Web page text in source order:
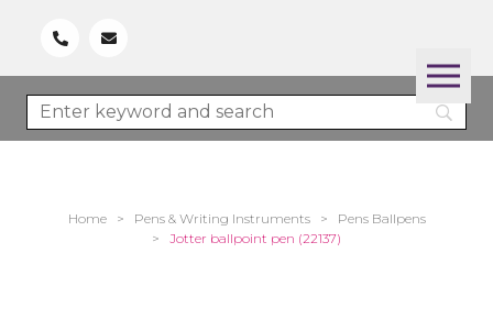
Home > Pens & Writing Instruments >
Pens Ballpens
>
Jotter ballpoint pen (22137)